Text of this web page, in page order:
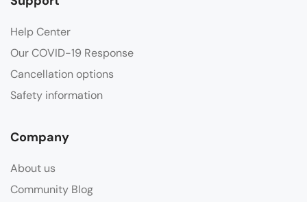
Help Center
Our COVID-19 Response
Cancellation options
Safety information
Company
About us
Community Blog